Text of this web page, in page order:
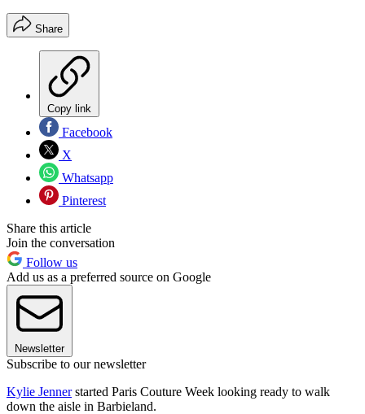
Share
Copy link
Facebook
X
Whatsapp
Pinterest
Share this article
Join the conversation
Follow us
Add us as a preferred source on Google
Newsletter
Subscribe to our newsletter
Kylie Jennerstarted Paris Couture Week looking ready to walk
down the aisle in Barbieland.